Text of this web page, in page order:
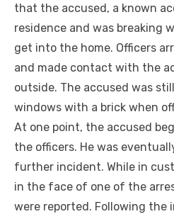
that the accused, a known
residence and was breaking
get into the home. Officers
and made contact with the
outside. The accused was
windows with a brick when
At one point, the accused
the officers. He was
further incident. While in
in the face of one of the
were reported. Following the